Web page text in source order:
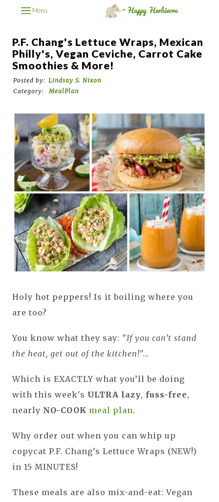
Menu
P.F. Chang's Lettuce Wraps, Mexican
Philly's, Vegan Ceviche, Carrot Cake
Smoothies & More!
Posted by: Lindsay S. Nixon
Category:
MealPlan
Holy hot peppers! Is it boiling where you
are too?
You know what they say: "If you can’t stand
the heat, get out of the kitchen!"...
Which is EXACTLY what you’ll be doing
with this week's ULTRA lazy, fuss-free,
nearly NO-COOK meal plan.
Why order out when you can whip up
copycat P.F. Chang’s Lettuce Wraps (NEW!)
in 15 MINUTES!
These meals are also mix-and-eat: Vegan